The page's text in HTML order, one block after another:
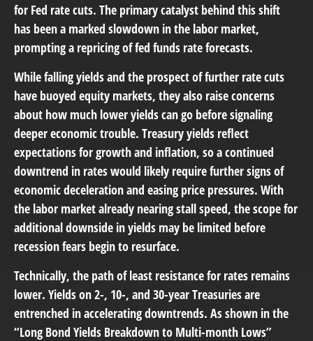
for Fed rate cuts. The primary catalyst behind this shift
has been a marked slowdown in the labor market,
prompting a repricing of fed funds rate forecasts.
While falling yields and the prospect of further rate cuts
have buoyed equity markets, they also raise concerns
about how much lower yields can go before signaling
deeper economic trouble. Treasury yields reflect
expectations for growth and inflation, so a continued
downtrend in rates would likely require further signs of
economic deceleration and easing price pressures. With
the labor market already nearing stall speed, the scope for
additional downside in yields may be limited before
recession fears begin to resurface.
Technically, the path of least resistance for rates remains
lower. Yields on 2-, 10-, and 30-year Treasuries are
entrenched in accelerating downtrends. As shown in the
“Long Bond Yields Breakdown to Multi-month Lows”